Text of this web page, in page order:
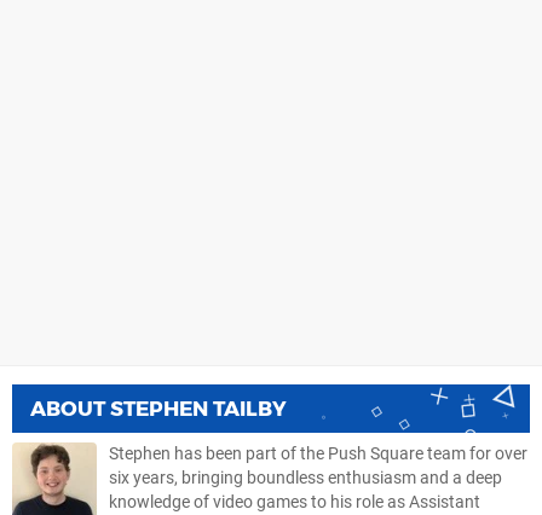
ABOUTSTEPHEN TAILBY
Stephen has been part of the Push Square team for over
six years, bringing boundless enthusiasm and a deep
knowledge of video games to his role as Assistant